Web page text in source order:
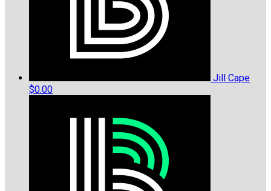
Jill Cape
$0.00